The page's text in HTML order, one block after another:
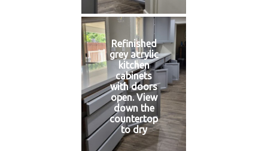
Refinished
grey acrylic
kitchen
cabinets
with doors
open. View
down the
countertop
to dry